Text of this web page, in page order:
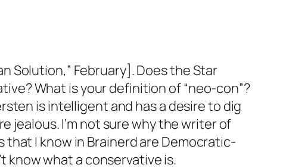
Solution,” February]. Does the Star
What is your definition of “neo-con”?
is intelligent and has a desire to dig
jealous. I’m not sure why the writer of
I know in Brainerd are Democratic-
know what a conservative is.